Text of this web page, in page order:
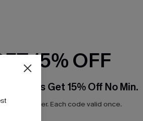
15% OFF
Get 15% Off No Min.
per order. Each code valid once.